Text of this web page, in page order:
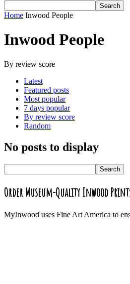
Home Inwood People
Inwood People
By review score
Latest
Featured posts
Most popular
7 days popular
By review score
Random
No posts to display
Order Museum-Quality Inwood
MyInwood uses Fine Art America to